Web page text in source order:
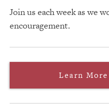
Join us each week as we
encouragement.
Learn